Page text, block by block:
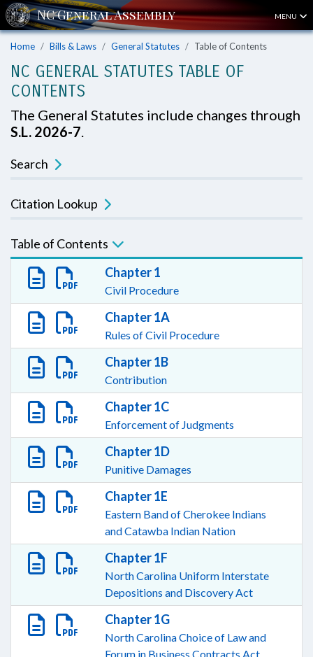
MENU
Home Bills & Laws General Statutes Table of Contents
NC GENERAL STATUTES TABLE OF
CONTENTS
The General Statutes include changes through
S.L. 2026-7.
Search
Citation Lookup
Table of Contents
Chapter 1
Civil Procedure
Chapter 1A
Rules of Civil Procedure
Chapter 1B
Contribution
Chapter 1C
Enforcement of Judgments
Chapter 1D
Punitive Damages
Chapter 1E
Eastern Band of Cherokee Indians
and Catawba Indian Nation
Chapter 1F
North Carolina Uniform Interstate
Depositions and Discovery Act
Chapter 1G
North Carolina Choice of Law and
Forum in Business Contracts Act